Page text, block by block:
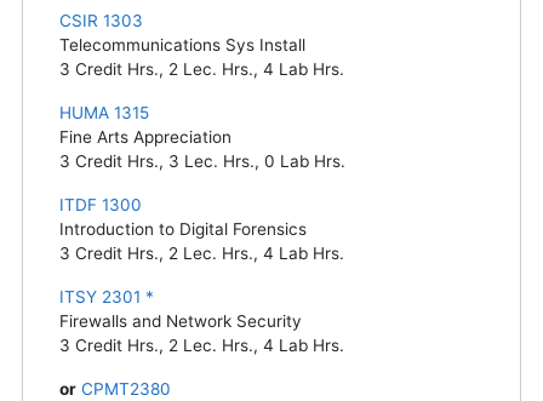
CSIR 1303
Telecommunications Sys Install
3 Credit Hrs., 2 Lec. Hrs., 4 Lab Hrs.
HUMA 1315
Fine Arts Appreciation
3 Credit Hrs., 3 Lec. Hrs., 0 Lab Hrs.
ITDF 1300
Introduction to Digital Forensics
3 Credit Hrs., 2 Lec. Hrs., 4 Lab Hrs.
ITSY 2301 *
Firewalls and Network Security
3 Credit Hrs., 2 Lec. Hrs., 4 Lab Hrs.
or CPMT2380